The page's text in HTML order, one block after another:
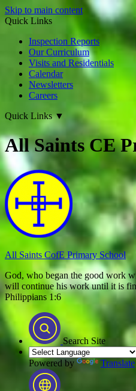
Skip to main content
Quick Links
Inspection Reports
Our Curriculum
Visits and Residentials
Calendar
Newsletters
Careers
Quick Links▼
All Saints CE
All Saints CofE Primary School
God, who began the good work
will continue his work until it is
Philippians 1:6
Search Site
Powered by Translate